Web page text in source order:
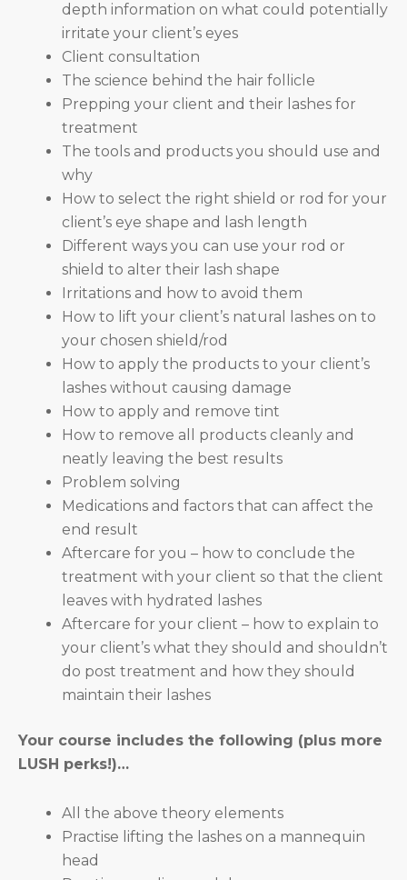
depth information on what could potentially
irritate your client’s eyes
Client consultation
The science behind the hair follicle
Prepping your client and their lashes for
treatment
The tools and products you should use and
why
How to select the right shield or rod for your
client’s eye shape and lash length
Different ways you can use your rod or
shield to alter their lash shape
Irritations and how to avoid them
How to lift your client’s natural lashes on to
your chosen shield/rod
How to apply the products to your client’s
lashes without causing damage
How to apply and remove tint
How to remove all products cleanly and
neatly leaving the best results
Problem solving
Medications and factors that can affect the
end result
Aftercare for you – how to conclude the
treatment with your client so that the client
leaves with hydrated lashes
Aftercare for your client – how to explain to
your client’s what they should and shouldn’t
do post treatment and how they should
maintain their lashes
Your course includes the following (plus more
LUSH perks!)…
All the above theory elements
Practise lifting the lashes on a mannequin
head